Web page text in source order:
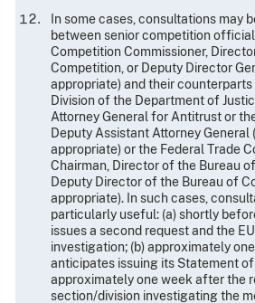
In some cases, consultations may
between senior competition
Competition Commissioner,
Competition, or Deputy Director
appropriate) and their
Division of the Department of
Attorney General for Antitrust or
Deputy Assistant Attorney General
appropriate) or the Federal Trade
Chairman, Director of the Bureau
Deputy Director of the Bureau of
appropriate). In such cases,
particularly useful: (a) shortly
issues a second request and the
investigation; (b) approximately
anticipates issuing its Statement
approximately one week after the
section/division investigating the